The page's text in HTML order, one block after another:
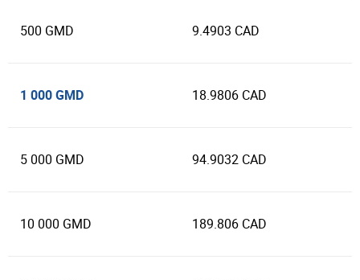
500 GMD 9.4903 CAD
1 000 GMD 18.9806 CAD
5 000 GMD 94.9032 CAD
10 000 GMD 189.806 CAD